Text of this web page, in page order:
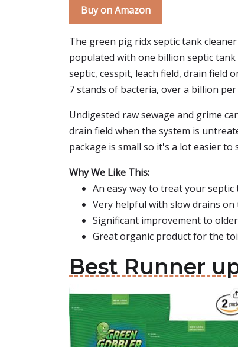
Buy on Amazon
The green pig ridx septic tank
populated with one billion septic
septic, cesspit, leach field, drain field
7 stands of bacteria, over a billion per
Undigested raw sewage and grime
drain field when the system is
package is small so it's a lot easier to
Why We Like This:
An easy way to treat your septic
Very helpful with slow drains
Significant improvement to
Great organic product for the
Best Runner